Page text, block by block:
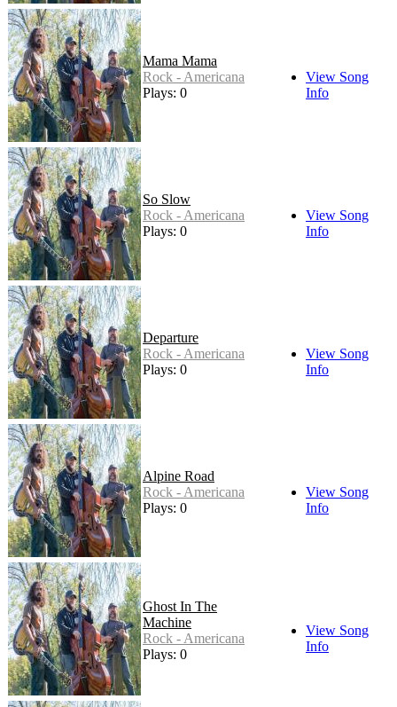
Mama Mama
Rock - Americana
Plays: 0
View Song
Info
So Slow
Rock - Americana
Plays: 0
View Song
Info
Departure
Rock - Americana
Plays: 0
View Song
Info
Alpine Road
Rock - Americana
Plays: 0
View Song
Info
Ghost In The
Machine
Rock - Americana
Plays: 0
View Song
Info